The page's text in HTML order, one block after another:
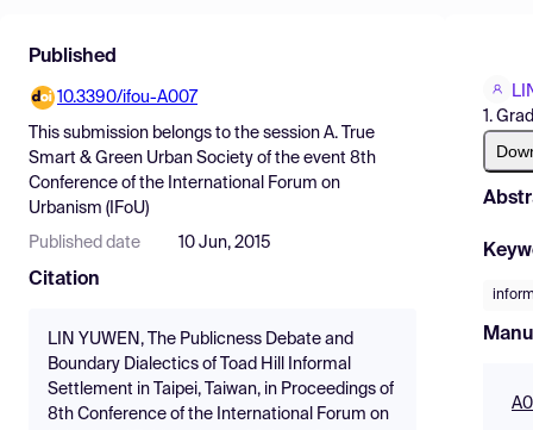
Find Events
Pricing
Resources
Published
10.3390/ifou-A007
This submission belongs to the session A. True
Smart & Green Urban Society of the event 8th
Conference of the International Forum on
Urbanism (IFoU)
Published date 10 Jun, 2015
Citation
LIN YUWEN, The Publicness Debate and
Boundary Dialectics of Toad Hill Informal
Settlement in Taipei, Taiwan, in Proceedings of
8th Conference of the International Forum on
1.